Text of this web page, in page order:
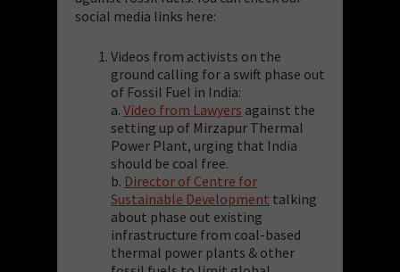
social media links here:
Videos from activists on the
ground calling for a swift phase out
of Fossil Fuel in India:
a. Video from Lawyers against the
setting up of Mirzapur Thermal
Power Plant, urging that India
should be coal free.
b. Director of Centre for
Sustainable Development talking
about phase out existing
infrastructure from coal-based
thermal power plants & other